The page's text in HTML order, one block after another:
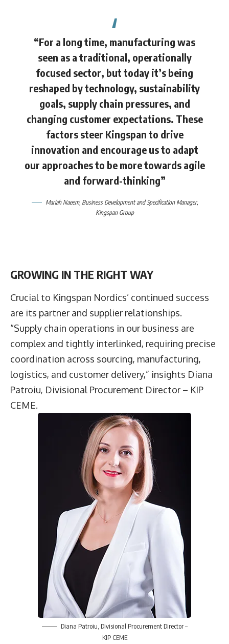
“For a long time, manufacturing was
seen as a traditional, operationally
focused sector, but today it’s being
reshaped by technology, sustainability
goals, supply chain pressures, and
changing customer expectations. These
factors steer Kingspan to drive
innovation and encourage us to adapt
our approaches to be more towards agile
and forward-thinking”
Mariah Naeem, Business Development and Specification Manager,
Kingspan Group
GROWING IN THE RIGHT WAY
Crucial to Kingspan Nordics’ continued success
are its partner and supplier relationships.
“Supply chain operations in our business are
complex and tightly interlinked, requiring precise
coordination across sourcing, manufacturing,
logistics, and customer delivery,” insights Diana
Patroiu, Divisional Procurement Director – KIP
CEME.
Diana Patroiu , Divisional Procurement Director –
KIP CEME